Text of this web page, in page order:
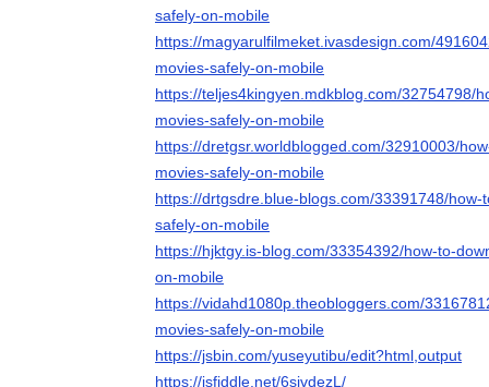
safely-on-mobile
https://magyarulfilmeket.ivasdesign.com/
movies-safely-on-mobile
https://teljes4kingyen.mdkblog.com/32754798/
movies-safely-on-mobile
https://dretgsr.worldblogged.com/32910003/
movies-safely-on-mobile
https://drtgsdre.blue-blogs.com/33391748/
safely-on-mobile
https://hjktgy.is-blog.com/33354392/how-to-
on-mobile
https://vidahd1080p.theobloggers.com/
movies-safely-on-mobile
https://jsbin.com/yuseyutibu/edit?html,output
https://jsfiddle.net/6sjvdezL/